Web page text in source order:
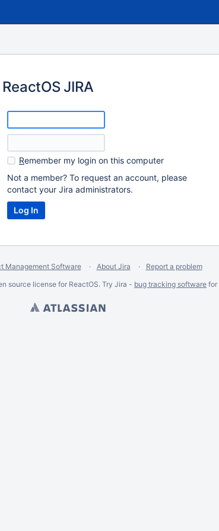
JIRA
Remember my login on this computer
Not a member? To request an account, please
contact your Jira administrators.
Management Software About Jira
Report a problem
source license for ReactOS. Try Jira - bug tracking software for